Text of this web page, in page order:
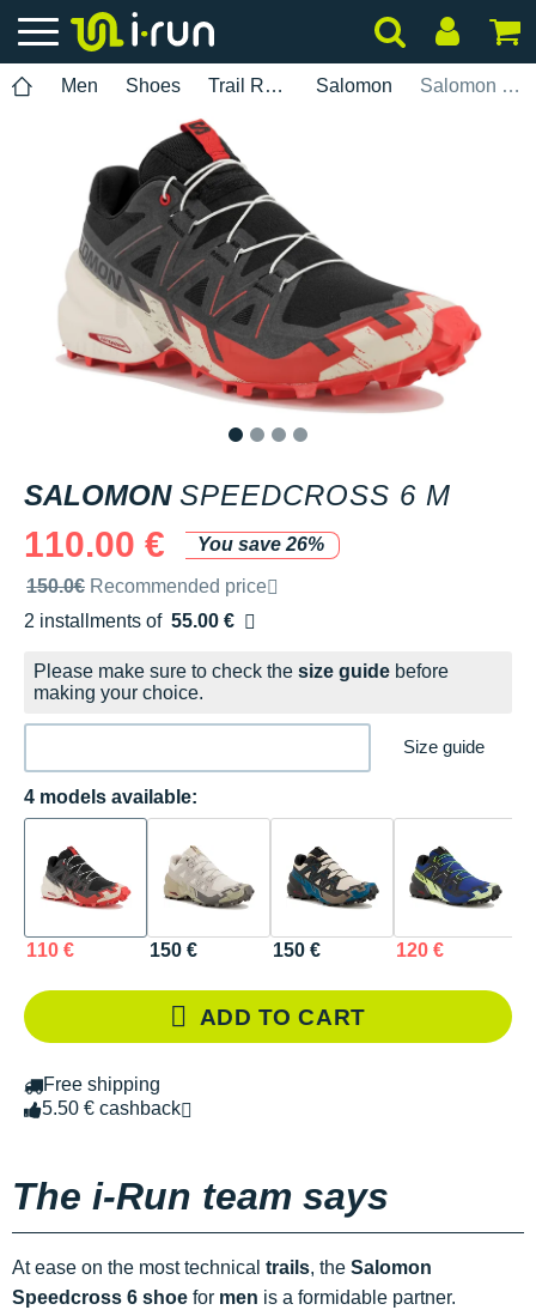
Men Shoes Trail Running Salomon Salomon Speedcross 6 M
SALOMON SPEEDCROSS 6 M
110.00 €
You save 26%
Recommended retail price by the brand
150.0€ Recommended price
2 installments of 55.00 €
Free of charge
Please make sure to check the size guide before
making your choice.
Size guide
4 models available:
110 € 150 € 150 € 120 €
ADD TO CART
Free shipping
5.50 € cashback
The i-Run team says
At ease on the most technical trails, the Salomon
Speedcross 6 shoe for men is a formidable partner.